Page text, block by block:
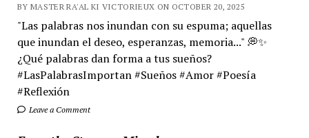
BY MASTER RA'AL KI VICTORIEUX ON OCTOBER 20, 2025
"Las palabras nos inundan con su espuma; aquellas
que inundan el deseo, esperanzas, memoria..." 💭✨
¿Qué palabras dan forma a tus sueños?
#LasPalabrasImportan #Sueños #Amor #Poesía
#Reflexión
Leave a Comment